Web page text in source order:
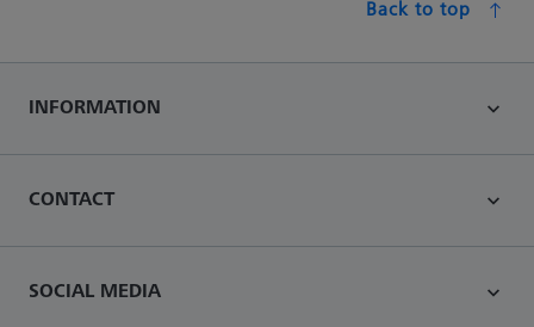
Back to top
INFORMATION
CONTACT
SOCIAL MEDIA